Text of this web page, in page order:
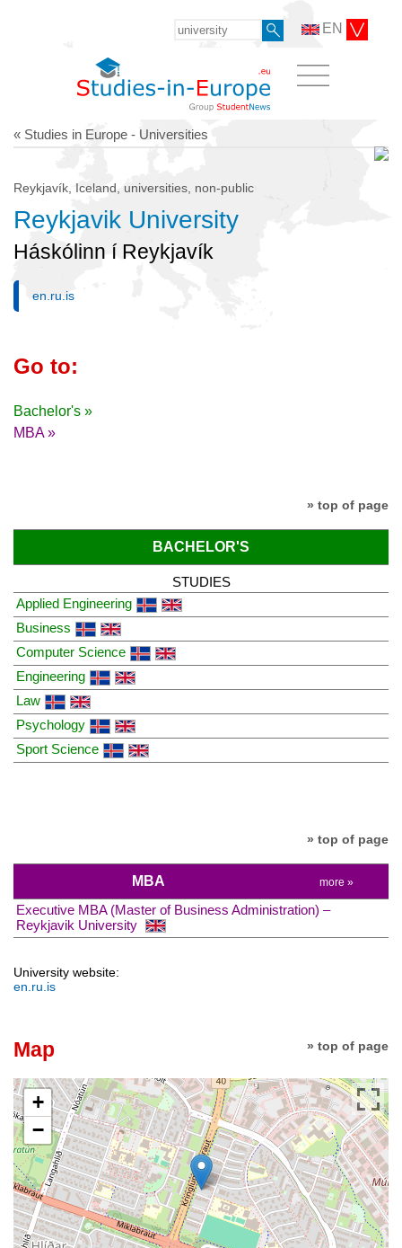
EN
« Studies in Europe - Universities
Reykjavík, Iceland, universities, non-public
Reykjavik University
Háskólinn í Reykjavík
en.ru.is
Go to:
Bachelor's »
MBA »
» top of page
BACHELOR'S
STUDIES
Applied Engineering
Business
Computer Science
Engineering
Law
Psychology
Sport Science
» top of page
MBA more »
Executive MBA (Master of Business Administration) –
Reykjavik University
University website:
en.ru.is
» top of page
Map
+
−